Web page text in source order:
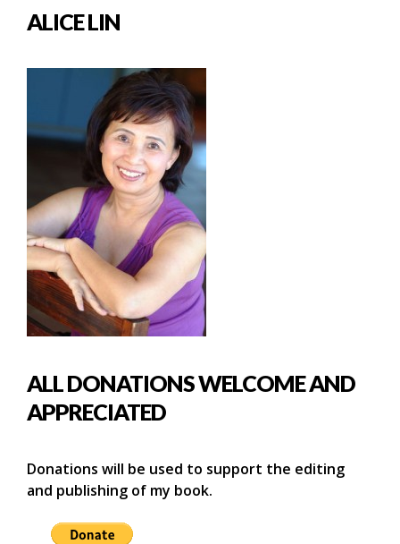
ALICE LIN
ALL DONATIONS WELCOME AND
APPRECIATED
Donations will be used to support the editing
and publishing of my book.